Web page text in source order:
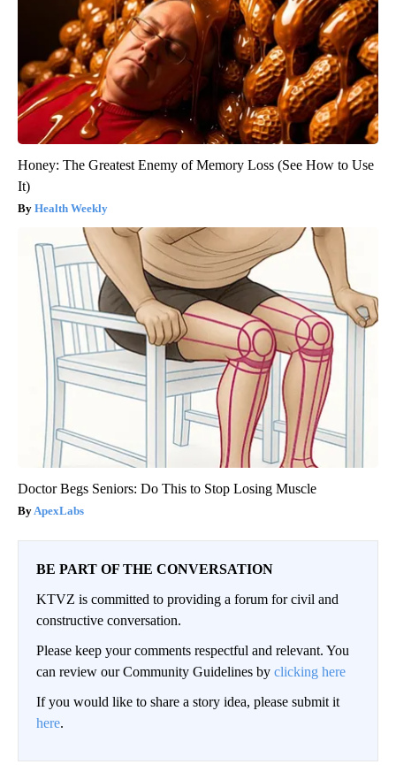
Honey: The Greatest Enemy of Memory Loss (See How to Use
It)
Health Weekly
Doctor Begs Seniors: Do This to Stop Losing Muscle
ApexLabs
BE PART OF THE CONVERSATION
KTVZ is committed to providing a forum for civil and
constructive conversation.
Please keep your comments respectful and relevant. You
can review our Community Guidelines by clicking here
If you would like to share a story idea, please submit it
here.